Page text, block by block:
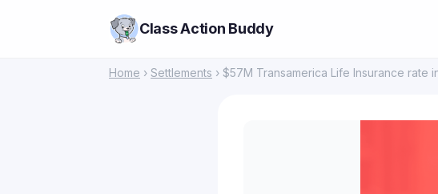
Class Action Buddy
Home › Settlements › $57M Transamerica Life Insurance rate